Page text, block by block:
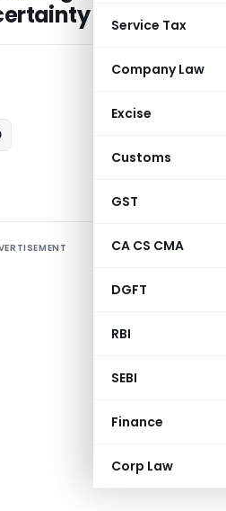
Service Tax
Company Law
Excise
Customs
GST
CA CS CMA
DGFT
RBI
SEBI
Finance
Corp Law